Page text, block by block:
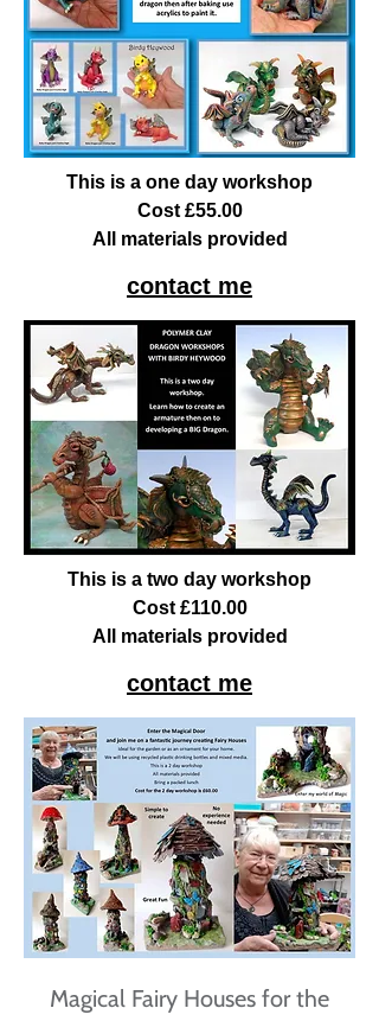
This is a one day workshop
Cost £55.00
All materials provided
contact me
This is a two day workshop
Cost £110.00
All materials provided
contact me
Magical Fairy Houses for the